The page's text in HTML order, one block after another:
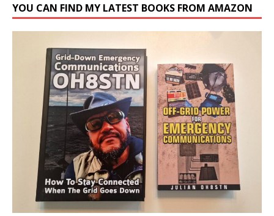
YOU CAN FIND MY LATEST BOOKS FROM AMAZON